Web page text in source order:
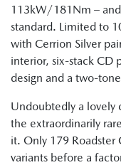
113kW/181Nm –
standard. Limited to
with Cerrion Silver
interior, six-stack CD
design and a two-
Undoubtedly a lovely
the extraordinarily
it. Only 179 Roadster
variants before a